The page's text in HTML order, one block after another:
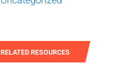
RELATED RESOURCES